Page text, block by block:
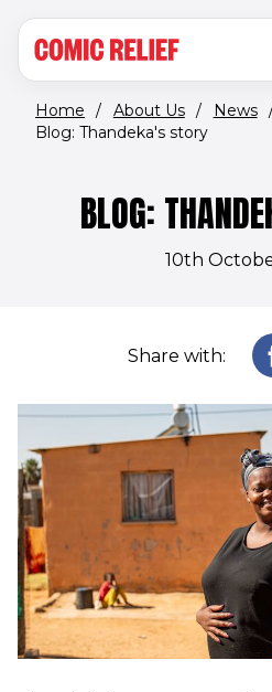
Home / About Us / News
Blog: Thandeka's story
BLOG:
10th
Share with: